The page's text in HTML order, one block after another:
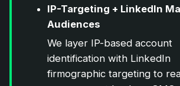
IP-Targeting + LinkedIn
Audiences
We layer IP-based account
identification with LinkedIn
firmographic targeting to